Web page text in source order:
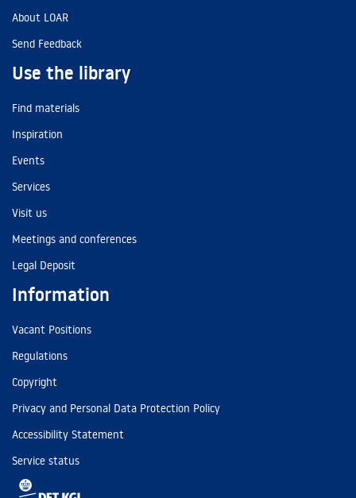
About LOAR
Send Feedback
Use the library
Find materials
Inspiration
Events
Services
Visit us
Meetings and conferences
Legal Deposit
Information
Vacant Positions
Regulations
Copyright
Privacy and Personal Data Protection Policy
Accessibility Statement
Service status